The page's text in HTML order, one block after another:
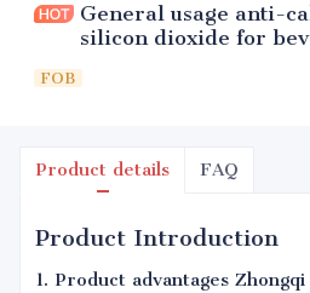
General usage anti-
silicon dioxide for
FOB
Product details FAQ
Product Introduction
1. Product advantages Zhongqi